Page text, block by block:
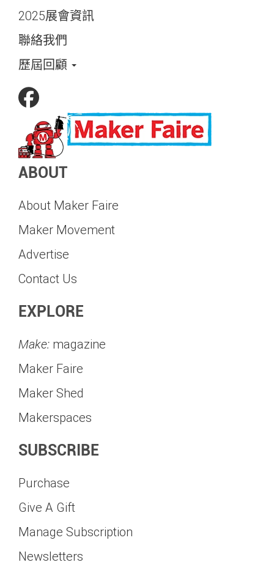
2025展會資訊
聯絡我們
歷屆回顧
ABOUT
About Maker Faire
Maker Movement
Advertise
Contact Us
EXPLORE
Make: magazine
Maker Faire
Maker Shed
Makerspaces
SUBSCRIBE
Purchase
Give A Gift
Manage Subscription
Newsletters